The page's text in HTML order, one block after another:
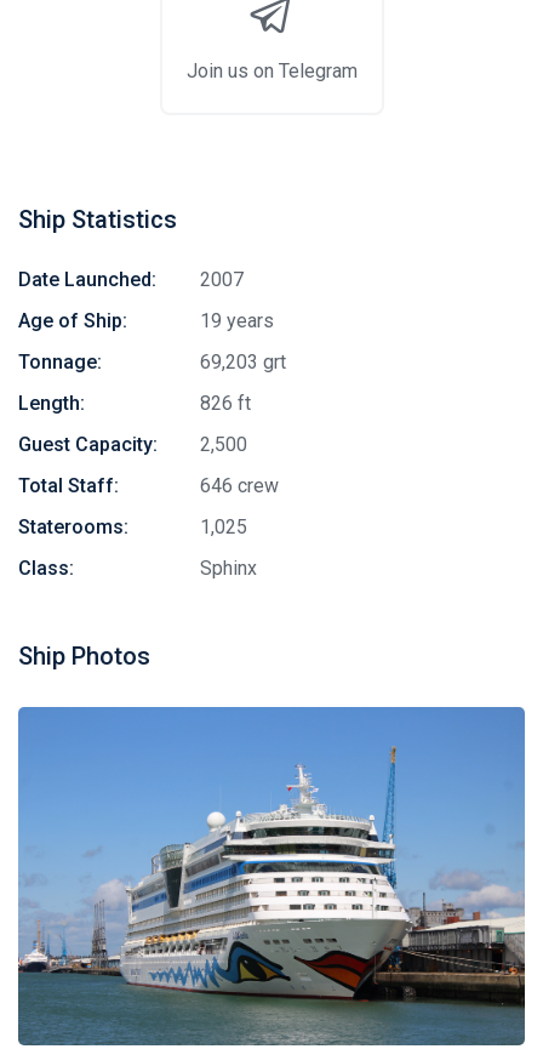
Join us on Telegram
Ship Statistics
Date Launched:
2007
Age of Ship:
19 years
Tonnage:
69,203 grt
Length:
826 ft
Guest Capacity:
2,500
Total Staff:
646 crew
Staterooms:
1,025
Class:
Sphinx
Ship Photos